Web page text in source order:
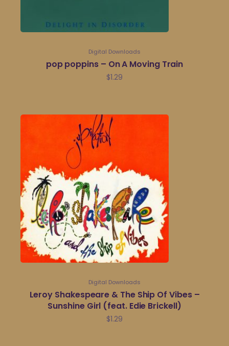
Digital Downloads
pop poppins – On A Moving Train
$1.29
Digital Downloads
Leroy Shakespeare & The Ship Of Vibes –
Sunshine Girl (feat. Edie Brickell)
$1.29